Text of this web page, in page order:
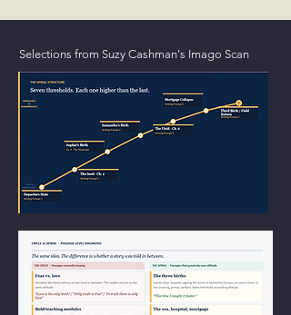
Selections from Suzy Cashman's Imago Scan